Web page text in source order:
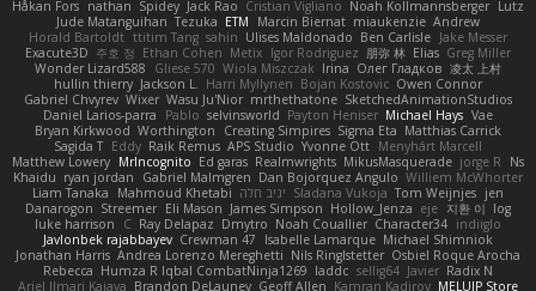
Håkan Fors nathan Spidey Jack Rao Cristian Vigliano Noah Kollmannsberger Lutz
Jude Matanguihan Tezuka ETM Marcin Biernat miaukenzie Andrew
Horald Bartoldt ttitim Tang sahin Ulises Maldonado Ben Carlisle Jake Messer
Exacute3D 주호 정 Ethan Cohen Metix Igor Rodriguez 朋弥 林 Elias Greg Miller
Wonder Lizard588
Gliese 570 Wiola Miszczak Irina Олег Гладков 凌太 上村
hullin thierry Jackson L. Harri Myllynen Bojan Kostovic Owen Connor
Gabriel Chvyrev Wixer Wasu Ju'Nior mrthethatone SketchedAnimationStudios
Daniel Larios-parra
Pablo selvinsworld Payton Heniser Michael Hays Vae
Bryan Kirkwood Worthington Creating Simpires Sigma Eta Matthias Carrick
Sagida T Eddy Raik Remus APS Studio Yvonne Ott Menyhárt Marcell
Matthew Lowery MrIncognito Ed garas Realmwrights MikusMasquerade jorge R
Ns
Khaidu ryan jordan Gabriel Malmgren Dan Bojorquez Angulo Williem McWhorter
Liam Tanaka
Mahmoud Khetabi יניב חלה Sladana Vukoja Tom Weijnjes jen
Danarogon Streemer Eli Mason James Simpson Hollow_Jenza eje 지환 이 log
luke harrison
C Ray Delapaz Dmytro Noah Couallier Character34 indiiglo
Javlonbek rajabbayev Crewman 47 Isabelle Lamarque Michael Shimniok
Jonathan Harris Andrea Lorenzo Mereghetti Nils Ringlstetter Osbiel Roque Arocha
Rebecca Humza R Iqbal CombatNinja1269 laddc sellig64 Javier Radix N
Ariel Ilmari Kajava Brandon DeLauney Geoff Allen Kamran Kadirov MELUIP Store